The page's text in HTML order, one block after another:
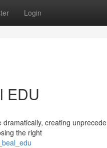
Login
EDU
creating
the right